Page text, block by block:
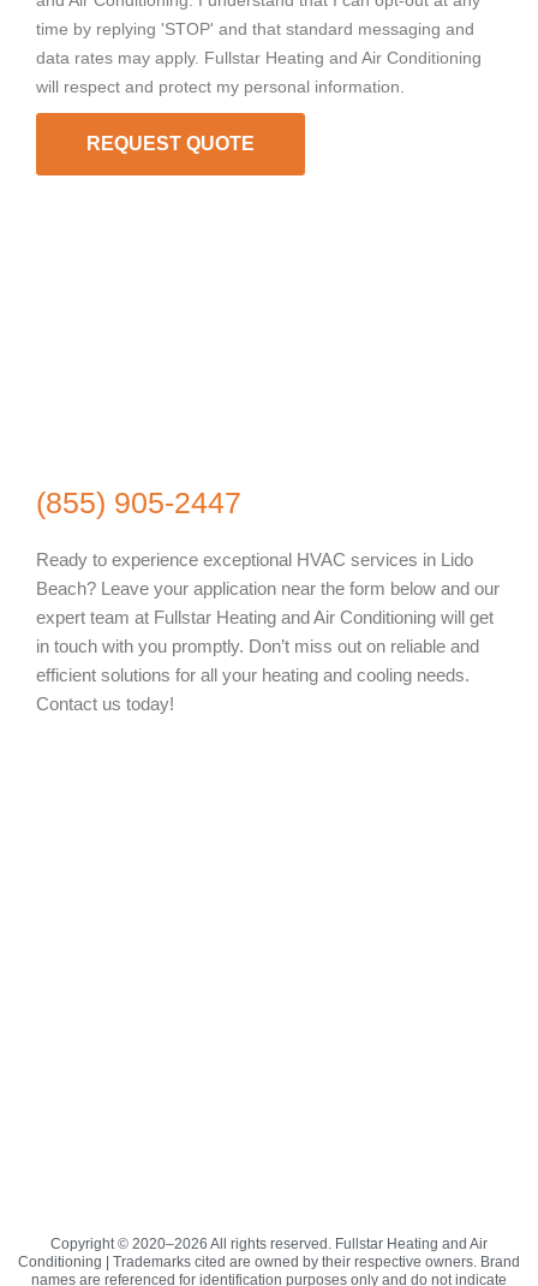
(855) 905-2447
Ready to experience exceptional HVAC services in Lido
Beach? Leave your application near the form below and our
expert team at Fullstar Heating and Air Conditioning will get
in touch with you promptly. Don’t miss out on reliable and
efficient solutions for all your heating and cooling needs.
Contact us today!
time by replying 'STOP' and that standard messaging and
data rates may apply. Fullstar Heating and Air Conditioning
will respect and protect my personal information.
REQUEST QUOTE
Copyright © 2020–2026 All rights reserved. Fullstar Heating and Air
Conditioning | Trademarks cited are owned by their respective owners. Brand
names are referenced for identification purposes only and do not indicate